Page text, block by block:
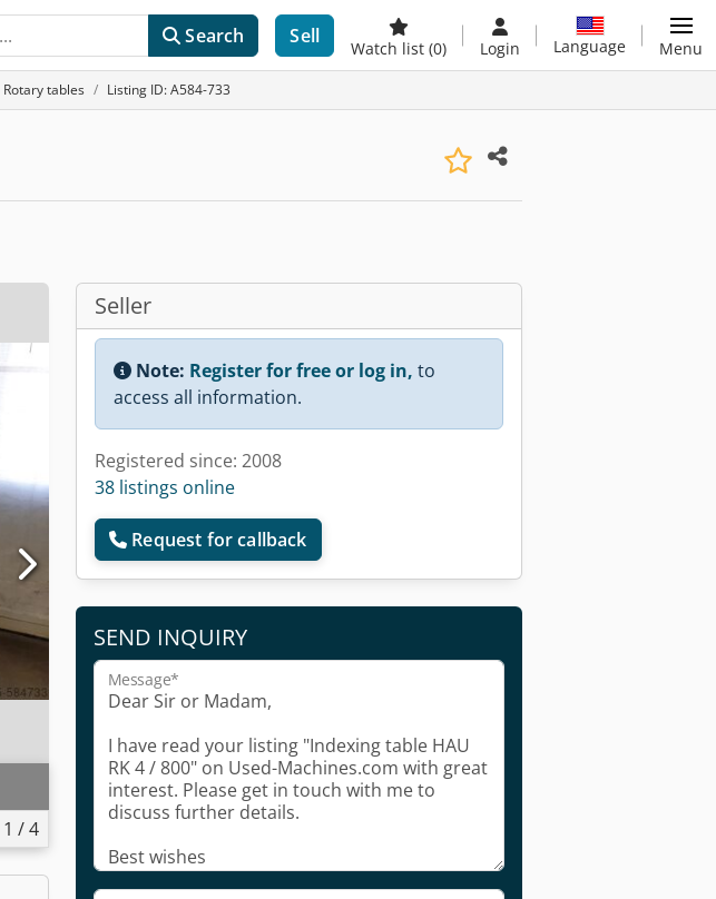
Search Sell
Watch list (0) Login Language Menu
Rotary tables Listing ID: A584-733
1 /4
Seller
Note: Register for free or log in, to
access all information.
Registered since: 2008
38 listings online
Request for callback
SEND INQUIRY
Message*